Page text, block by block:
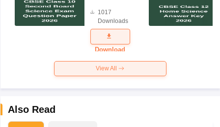
Science
Exam
Question
Paper 2026
1017
Downloads
Download
View All
Also Read